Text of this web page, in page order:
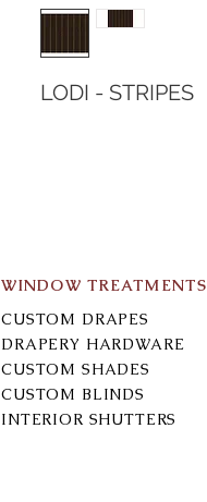
LODI - STRIPES
WINDOW TREATMENTS
CUSTOM DRAPES
DRAPERY HARDWARE
CUSTOM SHADES
CUSTOM BLINDS
INTERIOR SHUTTERS